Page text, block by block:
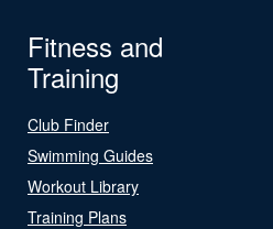
Fitness and
Training
Club Finder
Swimming Guides
Workout Library
Training Plans